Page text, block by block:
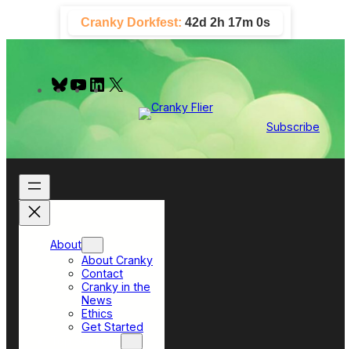
content
Cranky Dorkfest: 42d 2h 16m 59s
B
u
y
Y
o
e
L
I
Subscribe
About
About Cranky
Contact
Cranky in the
News
Ethics
Get Started